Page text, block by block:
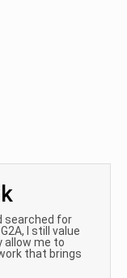
searched for
I still value
allow me to
that brings